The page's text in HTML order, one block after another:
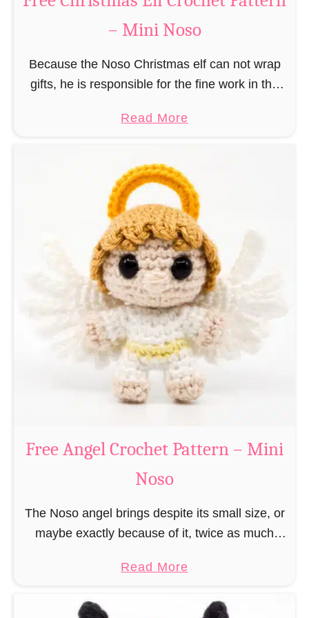
e
a
M
a
c
h
e
t
P
a
t
t
e
r
n
–
i
N
o
o
– Mini Noso
Because the Noso Christmas elf can not wrap
gifts, he is responsible for the fine work in the
and artful tying …
Read Morea
u
t
F
r
e
e
C
h
r
i
s
t
s
f
C
Free Angel Crochet Pattern – Mini
Noso
The Noso angel brings despite its small size, or
maybe exactly because of it, twice as much
large, commercial guardian angel heaven
Read Morea